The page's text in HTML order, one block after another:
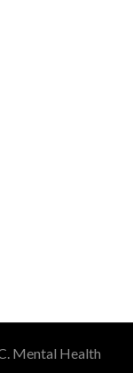
Mental Health